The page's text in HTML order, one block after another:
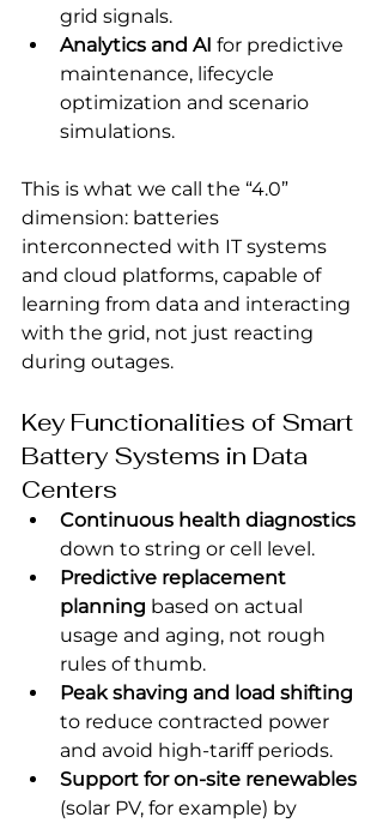
grid signals.
Analytics and AI for predictive
maintenance, lifecycle
optimization and scenario
simulations.
This is what we call the “4.0”
dimension: batteries
interconnected with IT systems
and cloud platforms, capable of
learning from data and interacting
with the grid, not just reacting
during outages.
Key Functionalities of Smart
Battery Systems in Data
Centers
Continuous health diagnostics
down to string or cell level.
Predictive replacement
planning based on actual
usage and aging, not rough
rules of thumb.
Peak shaving and load shifting
to reduce contracted power
and avoid high-tariff periods.
Support for on-site renewables
(solar PV, for example) by